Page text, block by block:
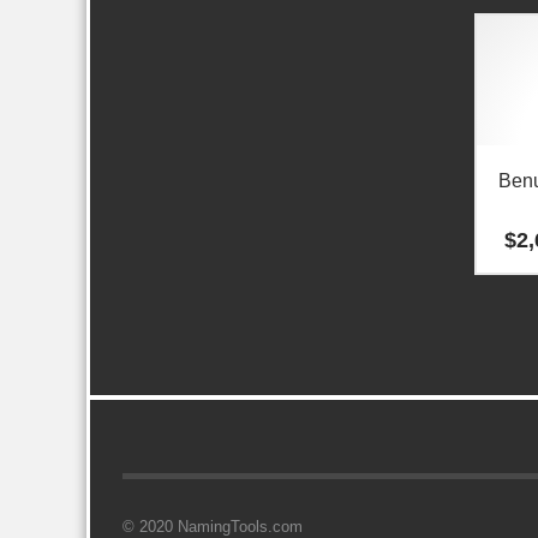
$
© 2020 NamingTools.com